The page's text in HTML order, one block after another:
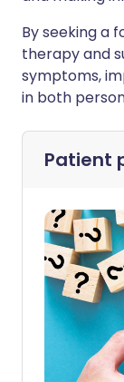
By seeking a
therapy and
symptoms,
in both
Patient